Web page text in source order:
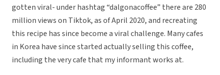
gotten viral- under hashtag “dalgonacoffee” there are 280
million views on Tiktok, as of April 2020, and recreating
this recipe has since become a viral challenge. Many cafes
in Korea have since started actually selling this coffee,
including the very cafe that my informant works at.